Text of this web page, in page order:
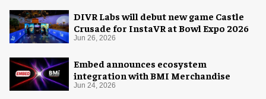
DIVR Labs will debut new game Castle
Crusade for InstaVR at Bowl Expo 2026
Jun 26, 2026
Embed announces ecosystem
integration with BMI Merchandise
Jun 24, 2026